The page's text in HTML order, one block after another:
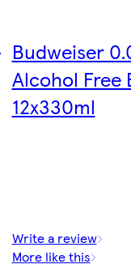
Budweiser
Alcohol Free
12x330ml
Write a review
More like this